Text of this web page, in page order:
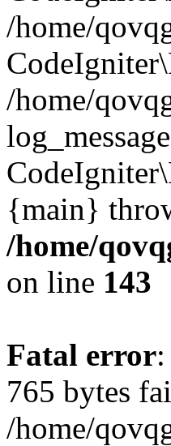
/home/
/home/
{main}
/home/
on line 143
Fatal error
765 bytes
/home/